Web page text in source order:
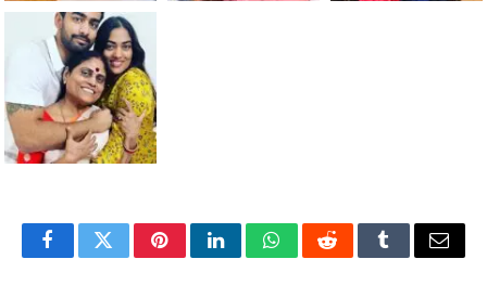
FacebookTwitterPinterestLinkedInWhatsAppRedditTumblrEmail